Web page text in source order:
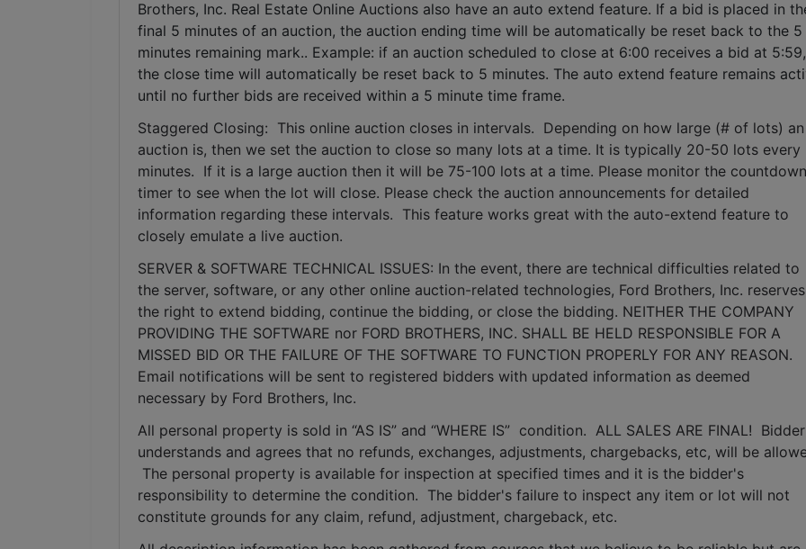
Brothers, Inc. Real Estate Online Auctions also have an auto extend feature. If a bid is placed in
final 5 minutes of an auction, the auction ending time will be automatically be reset back to the 5
minutes remaining mark.. Example: if an auction scheduled to close at 6:00 receives a bid at 5:59,
the close time will automatically be reset back to 5 minutes. The auto extend feature remains
until no further bids are received within a 5 minute time frame.
Staggered Closing:  This online auction closes in intervals.  Depending on how large (# of lots) an
auction is, then we set the auction to close so many lots at a time. It is typically 20-50 lots every
minutes.  If it is a large auction then it will be 75-100 lots at a time. Please monitor the countdown
timer to see when the lot will close. Please check the auction announcements for detailed
information regarding these intervals.  This feature works great with the auto-extend feature to
closely emulate a live auction.
SERVER & SOFTWARE TECHNICAL ISSUES: In the event, there are technical difficulties related to
the server, software, or any other online auction-related technologies, Ford Brothers, Inc. reserves
the right to extend bidding, continue the bidding, or close the bidding. NEITHER THE COMPANY
PROVIDING THE SOFTWARE nor FORD BROTHERS, INC. SHALL BE HELD RESPONSIBLE FOR A
MISSED BID OR THE FAILURE OF THE SOFTWARE TO FUNCTION PROPERLY FOR ANY REASON.
Email notifications will be sent to registered bidders with updated information as deemed
necessary by Ford Brothers, Inc.
All personal property is sold in “AS IS” and “WHERE IS”  condition.  ALL SALES ARE FINAL!  Bidder
understands and agrees that no refunds, exchanges, adjustments, chargebacks, etc, will be
The personal property is available for inspection at specified times and it is the bidder's
responsibility to determine the condition.  The bidder's failure to inspect any item or lot will not
constitute grounds for any claim, refund, adjustment, chargeback, etc.